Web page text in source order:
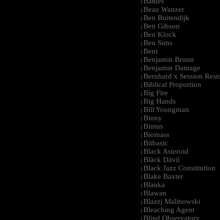
| Beau Wanzer
| Ben Buitendijk
| Ben Gibson
| Ben Klock
| Ben Sims
| Beni
| Benjamin Brunn
| Benjamin Damage
| Bernhard x Session
| Biblical Proportion
| Big Fire
| Big Hands
| Bill Youngman
| Binny
| Bintus
| Biomass
| Bitbasic
| Black Asteroid
| Bläck Dävil
| Black Jazz Constitution
| Blake Baxter
| Blanka
| Blawan
| Blazej Malinowski
| Bleaching Agent
| Blind Observatory